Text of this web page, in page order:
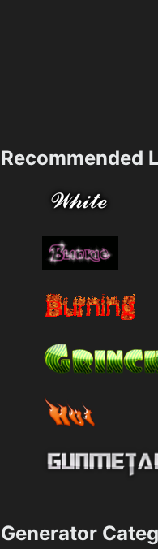
Recommended
Generator